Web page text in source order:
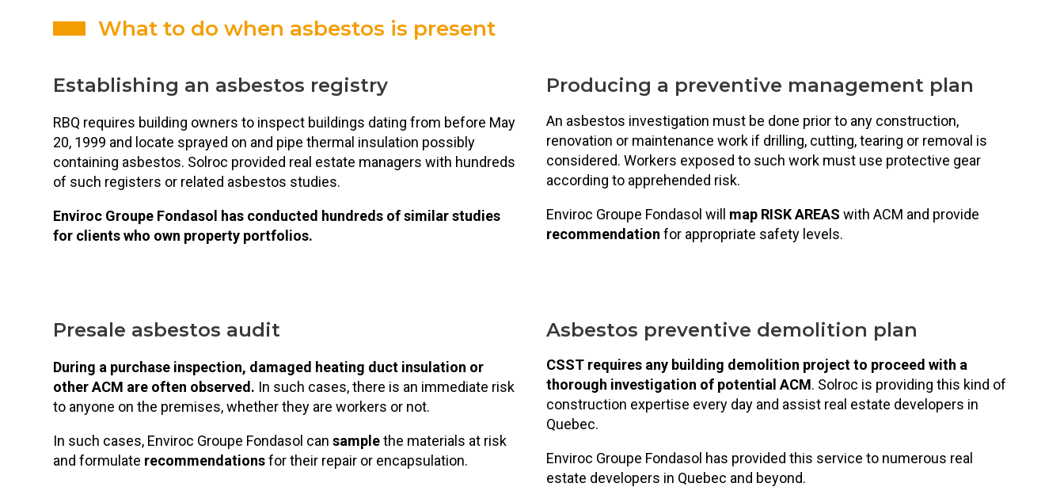
What to do when asbestos is present
Establishing an asbestos registry
RBQ requires building owners to inspect buildings dating from before May
20, 1999 and locate sprayed on and pipe thermal insulation possibly
containing asbestos. Solroc provided real estate managers with hundreds
of such registers or related asbestos studies.
Enviroc Groupe Fondasol has conducted hundreds of similar studies
for clients who own property portfolios.
Producing a preventive management plan
An asbestos investigation must be done prior to any construction,
renovation or maintenance work if drilling, cutting, tearing or removal is
considered. Workers exposed to such work must use protective gear
according to apprehended risk.
Enviroc Groupe Fondasol will map RISK AREAS with ACM and provide
recommendation for appropriate safety levels.
Presale asbestos audit
During a purchase inspection, damaged heating duct insulation or
other ACM are often observed. In such cases, there is an immediate risk
to anyone on the premises, whether they are workers or not.
In such cases, Enviroc Groupe Fondasol cansamplethe materials at risk
and formulate recommendationsfor their repair or encapsulation.
Asbestos preventive demolition plan
CSST requires any building demolition project to proceed with a
thorough investigation of potential ACM. Solroc is providing this kind of
construction expertise every day and assist real estate developers in
Quebec.
Enviroc Groupe Fondasol has provided this service to numerous real
estate developers in Quebec and beyond.